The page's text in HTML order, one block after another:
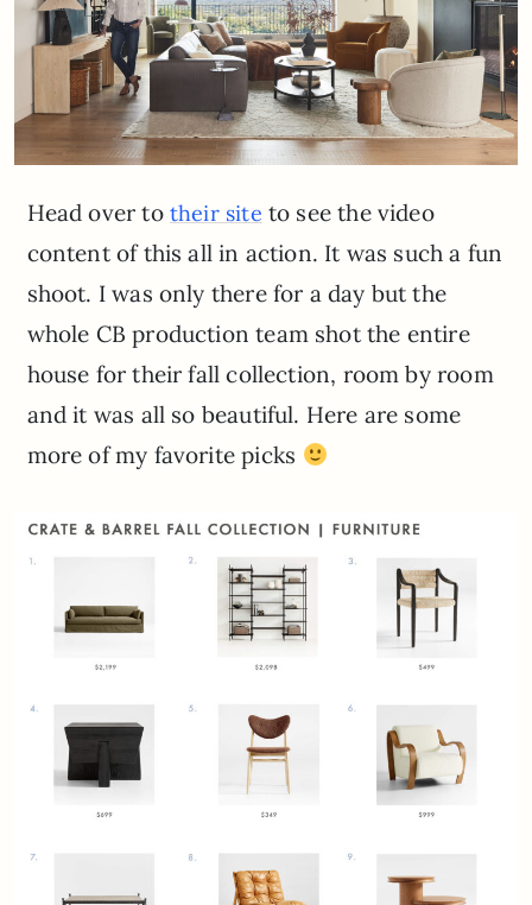
Head over to their site to see the video
content of this all in action. It was such a fun
shoot. I was only there for a day but the
whole CB production team shot the entire
house for their fall collection, room by room
and it was all so beautiful. Here are some
more of my favorite picks